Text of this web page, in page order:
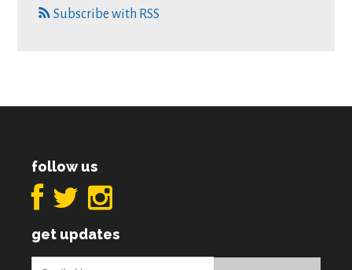
Subscribe with RSS
follow us
get updates